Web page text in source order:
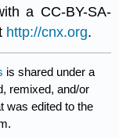
a CC-BY-SA-
http://cnx.org.
is shared under a
remixed, and/or
was edited to the